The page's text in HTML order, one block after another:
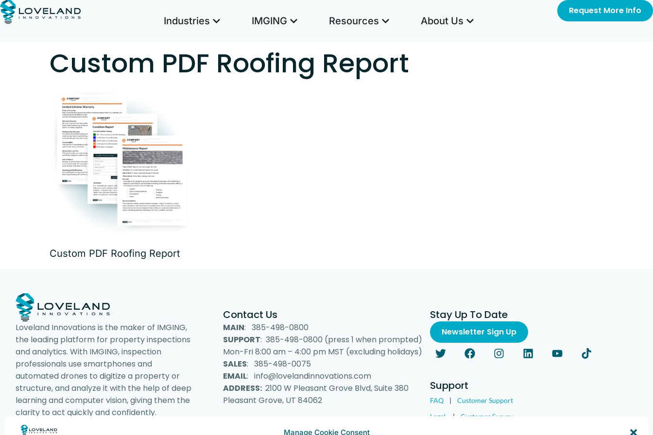
Manage Cookie Consent
Industries IMGING Resources About Us
Request More Info
Custom PDF Roofing Report
Custom PDF Roofing Report
Loveland Innovations is the maker of IMGING,
the leading platform for property inspections
and analytics. With IMGING, inspection
professionals use smartphones and
automated drones to digitize a property or
structure, and analyze it with the help of deep
learning and computer vision, giving them the
clarity to act quickly and confidently.
Contact Us
MAIN: 385-498-0800
SUPPORT: 385-498-0800 (press 1 when prompted)
Mon-Fri 8:00 am – 4:00 pm MST (excluding holidays)
SALES: 385-498-0075
EMAIL: info@lovelandinnovations.com
ADDRESS: 2100 W Pleasant Grove Blvd, Suite 380
Pleasant Grove, UT 84062
Stay Up To Date
Newsletter Sign Up
Support
FAQ |Customer Support
Legal |Customer Survey